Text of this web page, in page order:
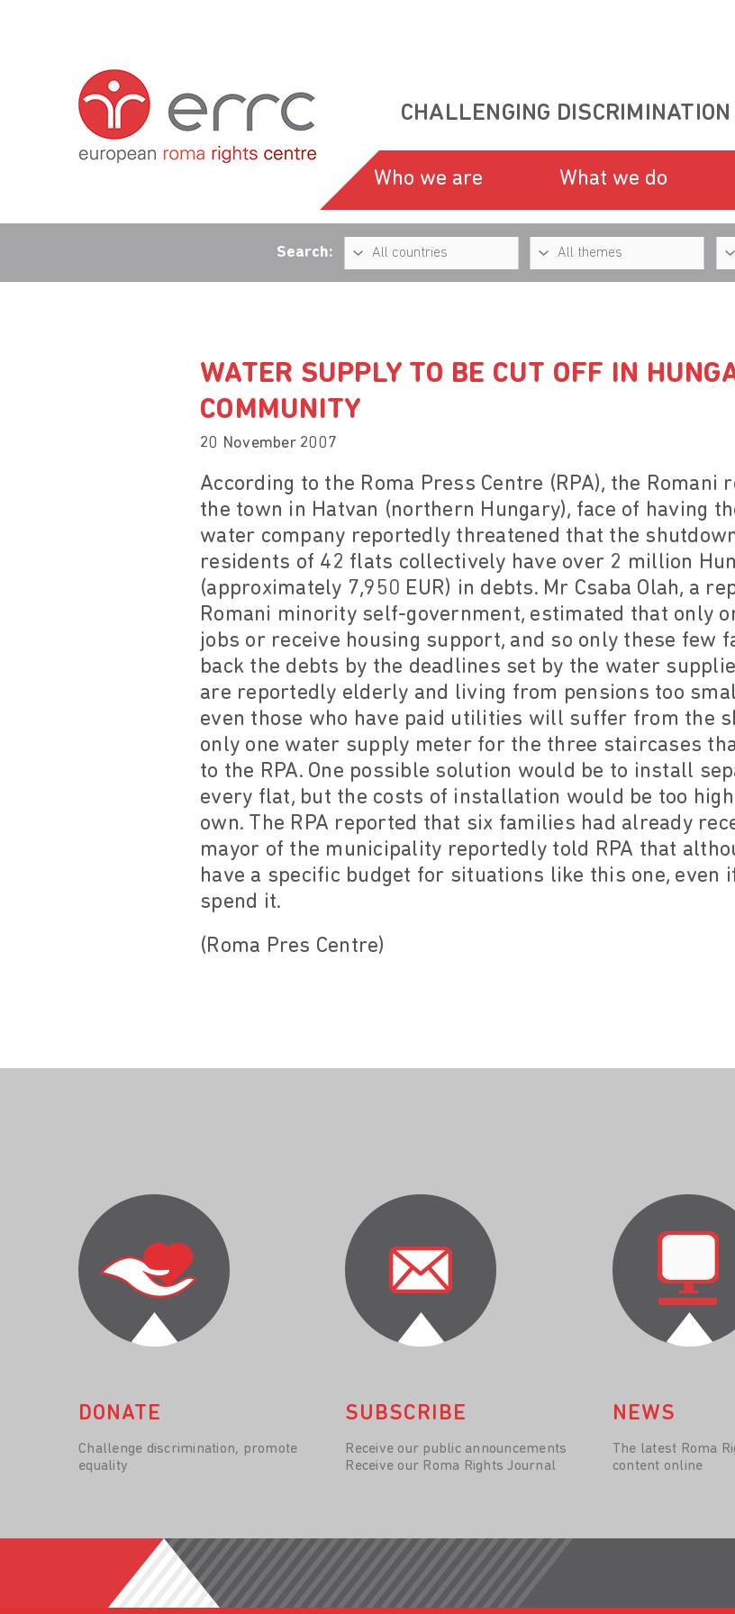
CHALLENGING DISCRIMINATION
Who we are What we do
Search:
WATER SUPPLY TO BE CUT OFF IN
COMMUNITY
20 November 2007
According to the Roma Press Centre (RPA), the
the town in Hatvan (northern Hungary), face of having
water company reportedly threatened that the
residents of 42 flats collectively have over 2 million
(approximately 7,950 EUR) in debts. Mr Csaba Olah, a
Romani minority self-government, estimated that only
jobs or receive housing support, and so only these few
back the debts by the deadlines set by the water
are reportedly elderly and living from pensions too
even those who have paid utilities will suffer from the
only one water supply meter for the three staircases
to the RPA. One possible solution would be to install
every flat, but the costs of installation would be too
own. The RPA reported that six families had already
mayor of the municipality reportedly told RPA that
have a specific budget for situations like this one, even
spend it.
(Roma Pres Centre)
DONATE
Challenge discrimination, promote
equality
SUBSCRIBE
Receive our public announcements
Receive our Roma Rights Journal
NEWS
The latest Roma
content online